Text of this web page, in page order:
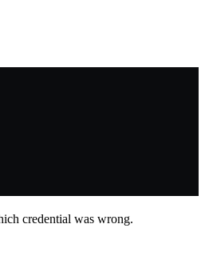
credential was wrong.